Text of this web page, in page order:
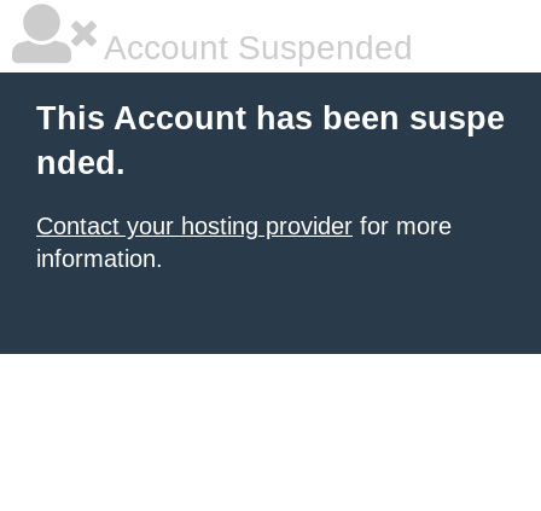
Account Suspended
This Account has been suspe
nded.
Contact your hosting provider for more
information.